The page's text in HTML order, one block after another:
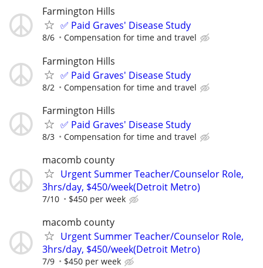
Farmington Hills
✅ Paid Graves' Disease Study
8/6 Compensation for time and travel
Farmington Hills
✅ Paid Graves' Disease Study
8/2 Compensation for time and travel
Farmington Hills
✅ Paid Graves' Disease Study
8/3 Compensation for time and travel
macomb county
Urgent Summer Teacher/Counselor Role,
3hrs/day, $450/week(Detroit Metro)
7/10 $450 per week
macomb county
Urgent Summer Teacher/Counselor Role,
3hrs/day, $450/week(Detroit Metro)
7/9 $450 per week